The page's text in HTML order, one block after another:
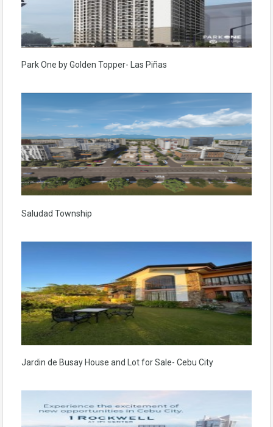
Park One by Golden Topper- Las Piñas
Saludad Township
Jardin de Busay House and Lot for Sale- Cebu City